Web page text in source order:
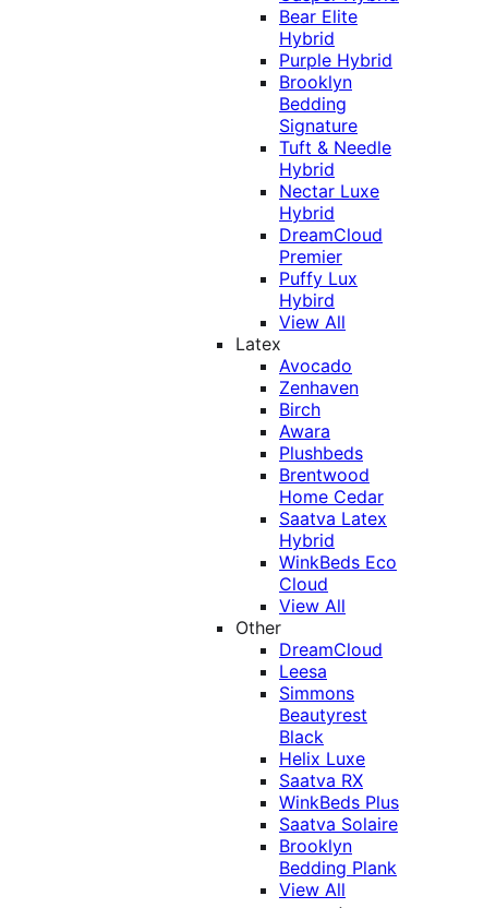
Bear Elite
Hybrid
Purple Hybrid
Brooklyn
Bedding
Signature
Tuft & Needle
Hybrid
Nectar Luxe
Hybrid
DreamCloud
Premier
Puffy Lux
Hybird
View All
Latex
Avocado
Zenhaven
Birch
Awara
Plushbeds
Brentwood
Home Cedar
Saatva Latex
Hybrid
WinkBeds Eco
Cloud
View All
Other
DreamCloud
Leesa
Simmons
Beautyrest
Black
Helix Luxe
Saatva RX
WinkBeds Plus
Saatva Solaire
Brooklyn
Bedding Plank
View All